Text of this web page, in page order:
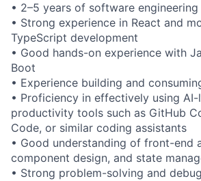
• 2–5 years of software
• Strong experience in React and
TypeScript development
• Good hands-on experience with
Boot
• Experience building and
• Proficiency in effectively using
productivity tools such as GitHub
Code, or similar coding assistants
• Good understanding of front-end
component design, and state
• Strong problem-solving and